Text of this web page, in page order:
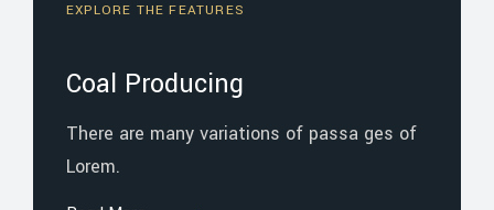
EXPLORE THE FEATURES
Coal Producing
There are many variations of passa ges of
Lorem.